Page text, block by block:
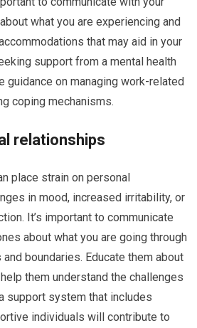
what you are experiencing and
that may aid in your
support from a mental health
guidance on managing work-related
coping mechanisms.
relationships
place strain on personal
in mood, increased irritability, or
It’s important to communicate
about what you are going through
boundaries. Educate them about
them understand the challenges
support system that includes
individuals will contribute to